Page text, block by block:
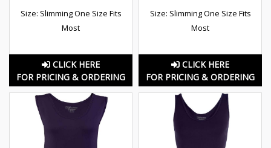
Size: Slimming One Size Fits
Most
CLICK HERE
FOR PRICING & ORDERING
Size: Slimming One Size Fits
Most
CLICK HERE
FOR PRICING & ORDERING